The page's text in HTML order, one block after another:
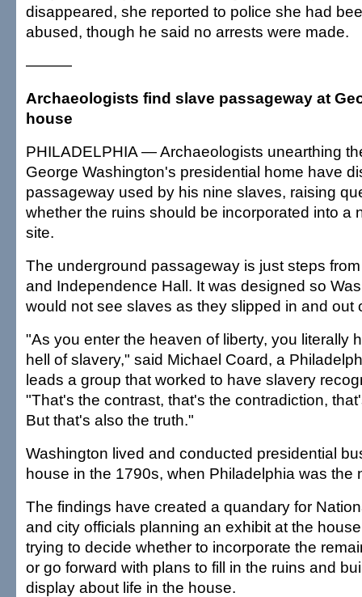
disappeared, she reported to police she had
abused, though he said no arrests were made.
———
Archaeologists find slave passageway at
house
PHILADELPHIA — Archaeologists unearthing
George Washington's presidential home have
passageway used by his nine slaves, raising
whether the ruins should be incorporated into a
site.
The underground passageway is just steps
and Independence Hall. It was designed so
would not see slaves as they slipped in and out
"As you enter the heaven of liberty, you literally
hell of slavery," said Michael Coard, a
leads a group that worked to have slavery
"That's the contrast, that's the contradiction,
But that's also the truth."
Washington lived and conducted presidential
house in the 1790s, when Philadelphia was the
The findings have created a quandary for
and city officials planning an exhibit at the
trying to decide whether to incorporate the
or go forward with plans to fill in the ruins and
display about life in the house.